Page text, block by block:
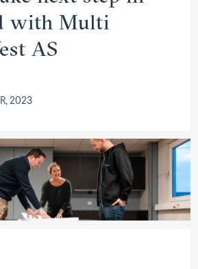
with Multi
AS
2023